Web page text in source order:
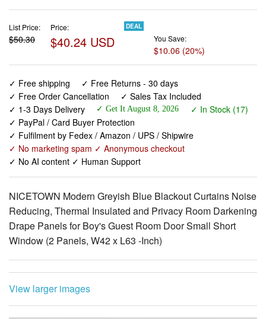
List Price:
$50.30
Price:
$40.24 USD
DEAL
You Save:
$10.06 (20%)
✓ Free shipping
✓ Free Returns - 30 days
✓ Free Order Cancellation
✓ Sales Tax Included
✓ 1-3 Days Delivery
✓ Get It August 8, 2026
✓ In Stock (17)
✓ PayPal / Card Buyer Protection
✓ Fulfilment by Fedex / Amazon / UPS / Shipwire
✓ No marketing spam ✓ Anonymous checkout
✓ No AI content ✓ Human Support
NICETOWN Modern Greyish Blue Blackout Curtains Noise
Reducing, Thermal Insulated and Privacy Room Darkening
Drape Panels for Boy's Guest Room Door Small Short
Window (2 Panels, W42 x L63 -Inch)
View larger images